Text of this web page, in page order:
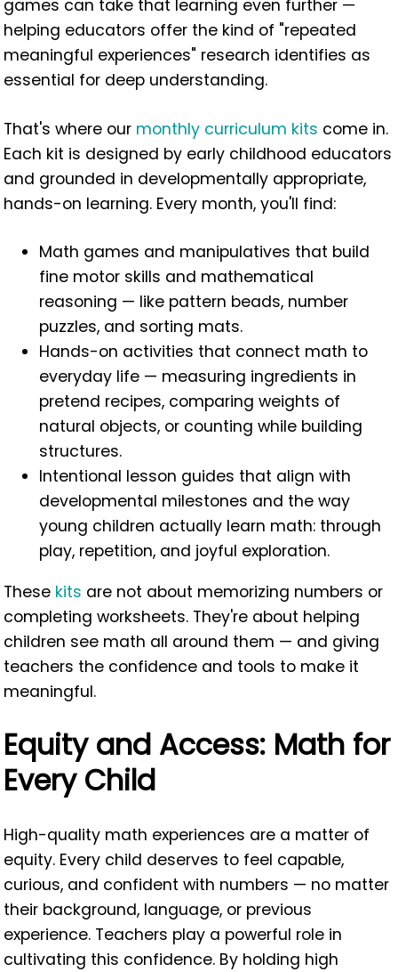
games can take that learning even further —
helping educators offer the kind of "repeated
meaningful experiences" research identifies as
essential for deep understanding.
That's where our monthly curriculum kits come in.
Each kit is designed by early childhood educators
and grounded in developmentally appropriate,
hands-on learning. Every month, you'll find:
Math games and manipulatives that build
fine motor skills and mathematical
reasoning — like pattern beads, number
puzzles, and sorting mats.
Hands-on activities that connect math to
everyday life — measuring ingredients in
pretend recipes, comparing weights of
natural objects, or counting while building
structures.
Intentional lesson guides that align with
developmental milestones and the way
young children actually learn math: through
play, repetition, and joyful exploration.
These kits are not about memorizing numbers or
completing worksheets. They're about helping
children see math all around them — and giving
teachers the confidence and tools to make it
meaningful.
Equity and Access: Math for
Every Child
High-quality math experiences are a matter of
equity. Every child deserves to feel capable,
curious, and confident with numbers — no matter
their background, language, or previous
experience. Teachers play a powerful role in
cultivating this confidence. By holding high